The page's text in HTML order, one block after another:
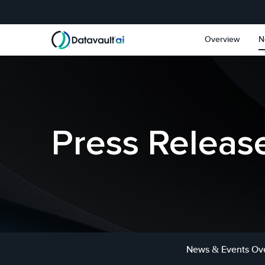
Overview
Press
News & Events